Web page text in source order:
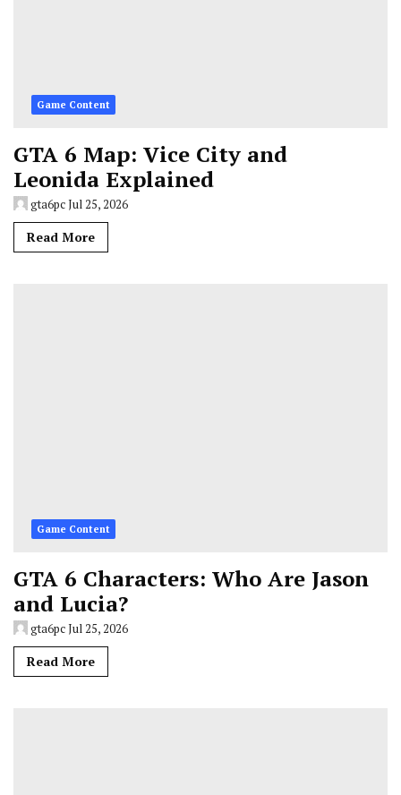
Game Content
GTA 6 Map: Vice City and
Leonida Explained
gta6pcJul 25, 2026
Read More
Game Content
GTA 6 Characters: Who Are Jason
and Lucia?
gta6pcJul 25, 2026
Read More